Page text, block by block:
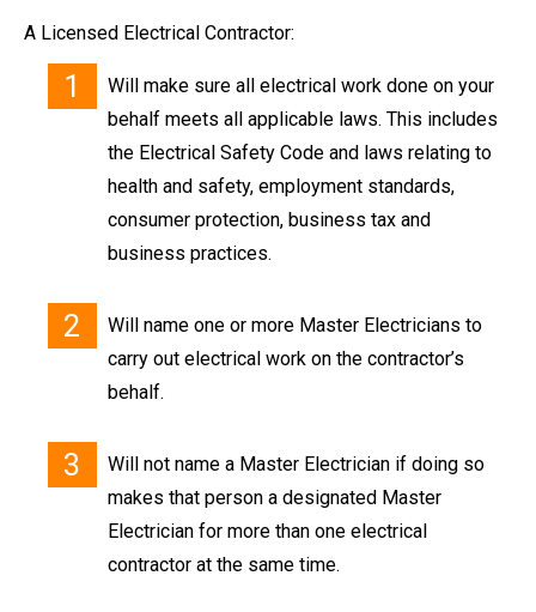
A Licensed Electrical Contractor:
Will make sure all electrical work done on your
behalf meets all applicable laws. This includes
the Electrical Safety Code and laws relating to
health and safety, employment standards,
consumer protection, business tax and
business practices.
Will name one or more Master Electricians to
carry out electrical work on the contractor’s
behalf.
Will not name a Master Electrician if doing so
makes that person a designated Master
Electrician for more than one electrical
contractor at the same time.